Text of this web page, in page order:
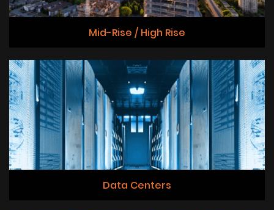
Mid-Rise / High Rise
Data Centers